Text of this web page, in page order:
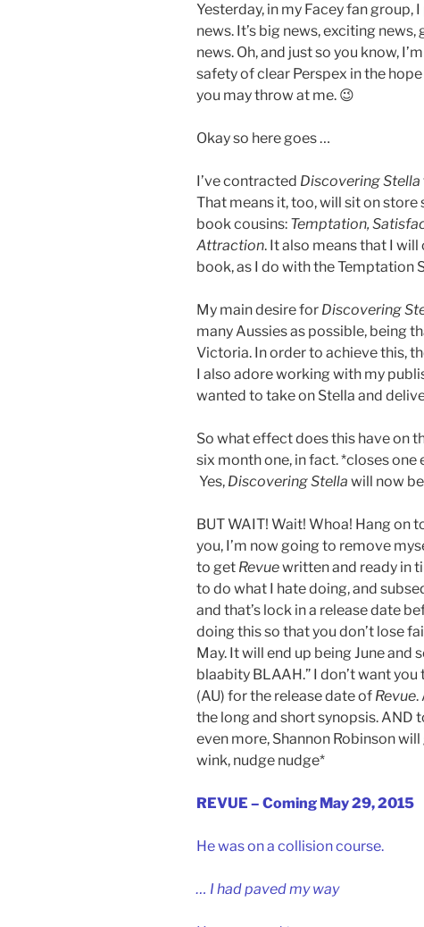
Yesterday, in my Facey fan
news. It’s big news, exciting
news. Oh, and just so you know,
safety of clear Perspex in the
you may throw at me. 😉
Okay so here goes …
I’ve contracted Discovering Stella
That means it, too, will sit on store
book cousins: Temptation,
Attraction. It also means that I
book, as I do with the Temptation
My main desire for Discovering
many Aussies as possible, being
Victoria. In order to achieve this,
I also adore working with my
wanted to take on Stella and
So what effect does this have on
six month one, in fact. *closes
Yes, Discovering Stella will now
BUT WAIT! Wait! Whoa! Hang on
you, I’m now going to remove
to get Revuewritten and ready in
to do what I hate doing, and
and that’s lock in a release date
doing this so that you don’t lose
May. It will end up being June and
blaabity BLAAH.” I don’t want
(AU) for the release date of Revue.
the long and short synopsis.
even more, Shannon Robinson
wink, nudge nudge*
REVUE – Coming May 29, 2015
He was on a collision course.
… I had paved my way